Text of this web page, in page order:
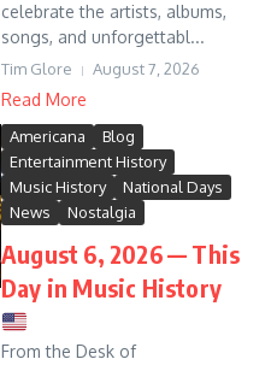
celebrate the artists, albums,
songs, and unforgettabl...
Tim Glore August 7, 2026
Read More
Americana
Blog
Entertainment History
Music History
National Days
News
Nostalgia
August 6, 2026 — This
Day in Music History
From the Desk of